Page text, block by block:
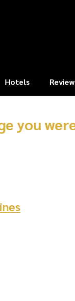
Hotels
you